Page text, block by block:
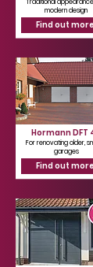
Traditional
modern design
Find out more
Hormann DFT
For renovating older,
garages
Find out more